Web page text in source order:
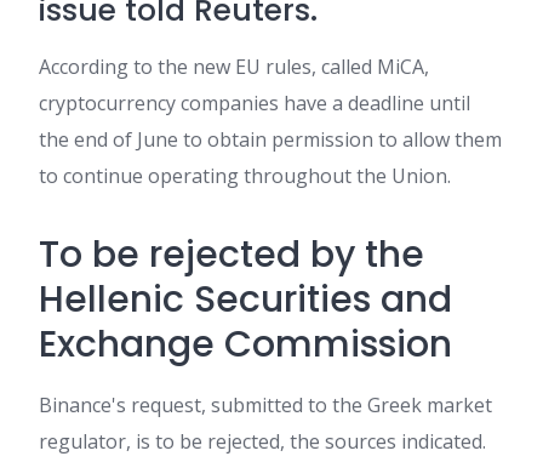
issue told Reuters.
According to the new EU rules, called MiCA,
cryptocurrency companies have a deadline until
the end of June to obtain permission to allow them
to continue operating throughout the Union.
To be rejected by the
Hellenic Securities and
Exchange Commission
Binance's request, submitted to the Greek market
regulator, is to be rejected, the sources indicated.